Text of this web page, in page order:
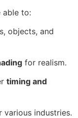
able to:
objects, and
for realism.
timing and
various industries.